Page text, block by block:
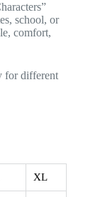
school, or
comfort,
for different
XL